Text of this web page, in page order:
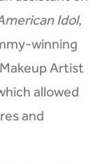
Idol,
winning
Artist
allowed
and